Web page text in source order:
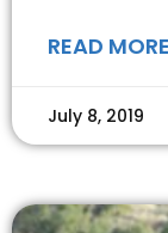
READ
July 8, 2019